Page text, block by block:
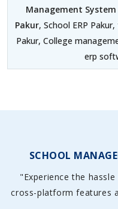
Management System
Pakur, School ERP
Pakur, College
erp
SCHOOL
"Experience the
cross-platform features